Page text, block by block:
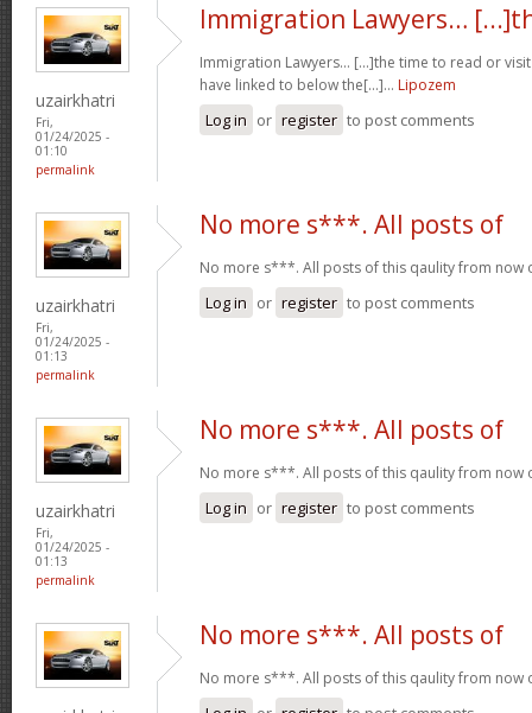
uzairkhatri
Fri,
01/24/2025 -
01:10
permalink
Immigration Lawyers…
Immigration Lawyers… [...]the time to read or
have linked to below the[...]… Lipozem
Log in or register to post comments
uzairkhatri
Fri,
01/24/2025 -
01:13
permalink
No more s***. All posts of
No more s***. All posts of this qaulity from now
Log in or register to post comments
uzairkhatri
Fri,
01/24/2025 -
01:13
permalink
No more s***. All posts of
No more s***. All posts of this qaulity from now
Log in or register to post comments
No more s***. All posts of
No more s***. All posts of this qaulity from now